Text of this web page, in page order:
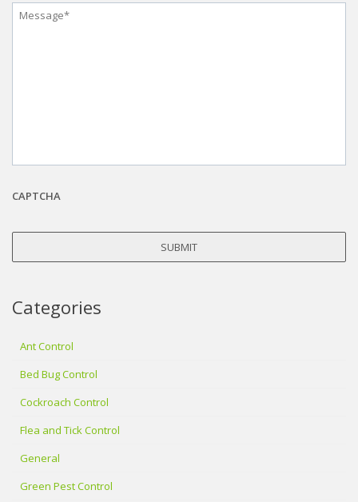
Message *
CAPTCHA
Categories
Ant Control
Bed Bug Control
Cockroach Control
Flea and Tick Control
General
Green Pest Control